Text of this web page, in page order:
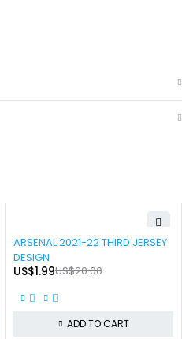
ARSENAL 2021-22 THIRD JERSEY
DESIGN
US$20.00
US$1.99
ADD TO CART